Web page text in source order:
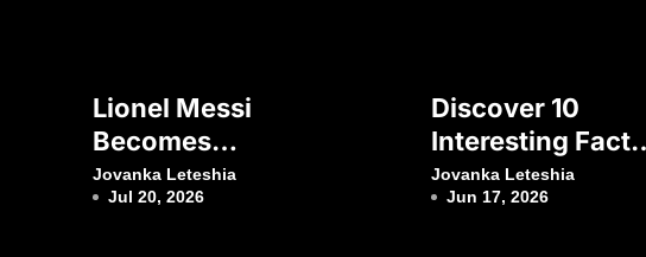
Lionel Messi
Becomes
Football’s Second
Billionaire
Jovanka Leteshia
Jul 20, 2026
Discover 10
Interesting Facts
About Futbol
Club Barcelona
Jovanka Leteshia
Jun 17, 2026